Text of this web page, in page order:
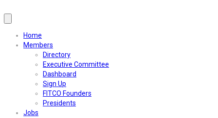
Home
Members
Directory
Executive Committee
Dashboard
Sign Up
FITCO Founders
Presidents
Jobs